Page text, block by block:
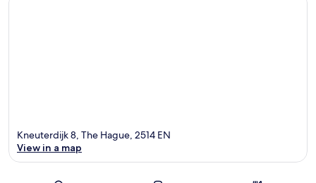
Kneuterdijk 8, The Hague, 2514 EN
View in a map